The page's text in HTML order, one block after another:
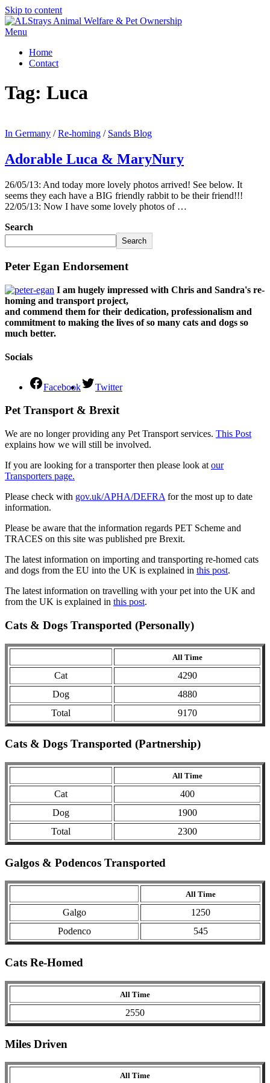
Skip to content
Menu
Home
Contact
Tag: Luca
In Germany /Re-homing / Sands Blog
Adorable Luca & MaryNury
26/05/13: And today more lovely photos arrived! See below. It
seems they each have a BIG friendly rabbit to be their friend!!!
22/05/13: Now I have some lovely photos of …
Search
Search
Peter Egan Endorsement
I am hugely impressed with Chris and Sandra's re-
homing and transport project,
and commend them for their dedication, professionalism and
commitment to making the lives of so many cats and dogs so
much better.
Socials
Facebook Twitter
Pet Transport & Brexit
We are no longer providing any Pet Transport services. This Post
explains how we will still be involved.
If you are looking for a transporter then please look at our
Transporters page.
Please check with gov.uk/APHA/DEFRA for the most up to date
information.
Please be aware that the information regards PET Scheme and
TRACES on this site was published pre Brexit.
The latest information on importing and transporting re-homed cats
and dogs from the EU into the UK is explained in this post.
The latest information on travelling with your pet into the UK and
from the UK is explained in this post.
Cats & Dogs Transported (Personally)
All Time
Cat
4290
Dog
4880
Total
9170
Cats & Dogs Transported (Partnership)
All Time
Cat
400
Dog
1900
Total
2300
Galgos & Podencos Transported
All Time
Galgo
1250
Podenco
545
Cats Re-Homed
All Time
2550
Miles Driven
All Time